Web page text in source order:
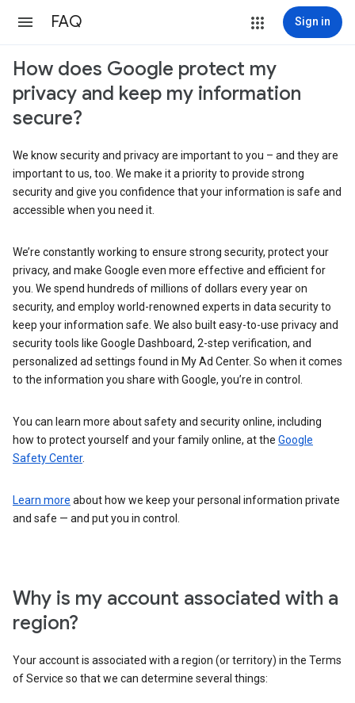
FAQ Sign in
How does Google protect my
privacy and keep my information
secure?
We know security and privacy are important to you – and they are
important to us, too. We make it a priority to provide strong
security and give you confidence that your information is safe and
accessible when you need it.
We’re constantly working to ensure strong security, protect your
privacy, and make Google even more effective and efficient for
you. We spend hundreds of millions of dollars every year on
security, and employ world-renowned experts in data security to
keep your information safe. We also built easy-to-use privacy and
security tools like Google Dashboard, 2-step verification, and
personalized ad settings found in My Ad Center. So when it comes
to the information you share with Google, you’re in control.
You can learn more about safety and security online, including
how to protect yourself and your family online, at the Google
Safety Center.
Learn more about how we keep your personal information private
and safe — and put you in control.
Why is my account associated with a
region?
Your account is associated with a region (or territory) in the Terms
of Service so that we can determine several things: